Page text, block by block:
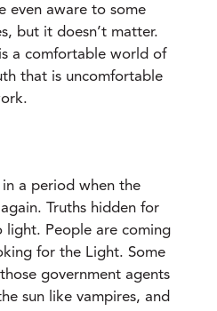
even aware to some
but it doesn’t matter.
a comfortable world of
that is uncomfortable
a period when the
Truths hidden for
light. People are coming
for the Light. Some
government agents
sun like vampires, and